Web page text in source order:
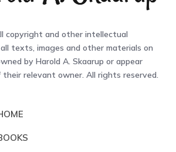
copyright and other intellectual
texts, images and other materials on
by Harold A. Skaarup or appear
relevant owner. All rights reserved.